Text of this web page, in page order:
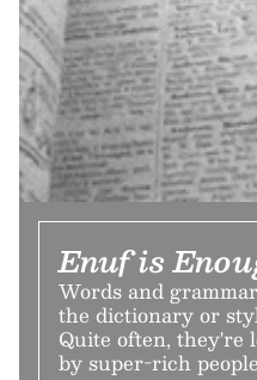
Enuf is
Words and
the dictionary or
Quite often, they're
by super-rich